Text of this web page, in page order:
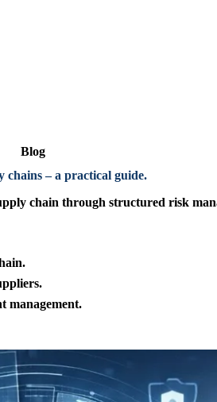
Blog
chains – a practical guide.
chain through structured risk
management.